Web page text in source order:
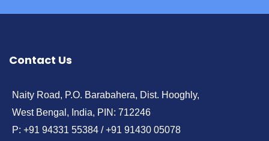
Contact Us
Naity Road, P.O. Barabahera, Dist. Hooghly,
West Bengal, India, PIN: 712246
P: +91 94331 55384 / +91 91430 05078